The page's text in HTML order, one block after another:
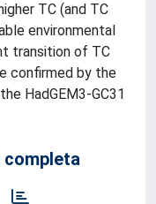
TC (and TC
environmental
transition of TC
confirmed by the
HadGEM3-GC31
completa